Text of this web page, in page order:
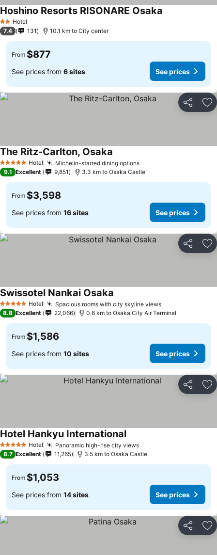
2 StarsHotel
Hoshino Resorts RISONARE Osaka
7.4 131 10.1 km to City center
From $877
See prices from 6 sites See prices
Share
5 Stars Hotel Michelin-starred dining options
The Ritz-Carlton, Osaka
9.1 Excellent 9,851 3.3 km to Osaka Castle
From $3,598
See prices from 16 sites See prices
Share
5 Stars Hotel Spacious rooms with city skyline views
Swissotel Nankai Osaka
8.8 Excellent 22,066 0.6 km to Osaka City Air Terminal
From $1,586
See prices from 10 sites See prices
Share
5 Stars Hotel Panoramic high-rise city views
Hotel Hankyu International
8.7 Excellent 11,265 3.5 km to Osaka Castle
From $1,053
See prices from 14 sites See prices
Share